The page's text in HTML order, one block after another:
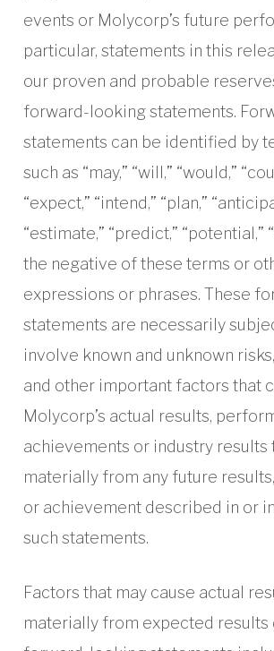
events or Molycorp’s future
particular, statements in this
our proven and probable
forward-looking statements.
statements can be identified by
such as “may,” “will,” “would,”
“expect,” “intend,” “plan,”
“estimate,” “predict,” “potential,”
the negative of these terms or
expressions or phrases. These
statements are necessarily
involve known and unknown
and other important factors that
Molycorp’s actual results,
achievements or industry
materially from any future
or achievement described in or
such statements.
Factors that may cause actual
materially from expected results